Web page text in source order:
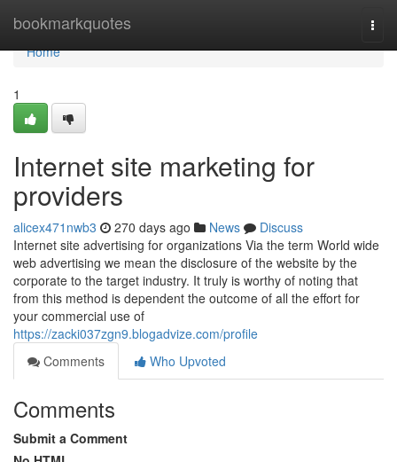
bookmarkquotes
Home
Home
1
Internet site marketing for
providers
alicex471nwb3 270 days ago News
Discuss
Internet site advertising for organizations Via the term World wide
web advertising we mean the disclosure of the website by the
corporate to the target industry. It truly is worthy of noting that
from this method is dependent the outcome of all the effort for
your commercial use of
https://zacki037zgn9.blogadvize.com/profile
Comments
Who Upvoted
Comments
Submit a Comment